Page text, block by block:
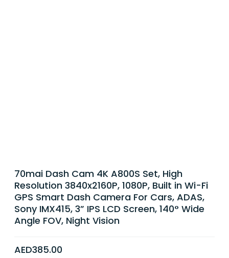
70mai Dash Cam 4K A800S Set, High
Resolution 3840x2160P, 1080P, Built in Wi-Fi
GPS Smart Dash Camera For Cars, ADAS,
Sony IMX415, 3” IPS LCD Screen, 140° Wide
Angle FOV, Night Vision
AED385.00